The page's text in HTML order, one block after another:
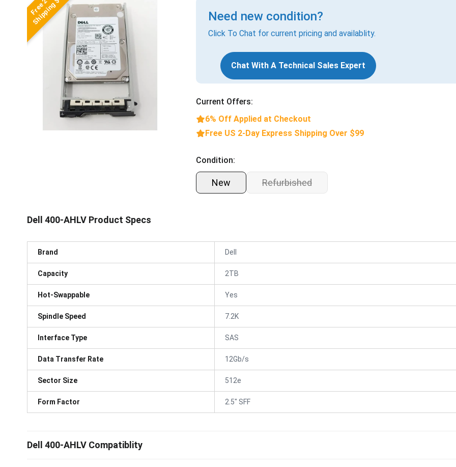
Need new condition?
Click To Chat for current pricing and availablity.
Chat With A Technical Sales Expert
Current Offers:
6% Off Applied at Checkout
Free US 2-Day Express Shipping Over $99
Condition:
New Refurbished
Dell 400-AHLV Product Specs
Brand Dell
Capacity 2TB
Hot-Swappable Yes
Spindle Speed 7.2K
Interface Type SAS
Data Transfer Rate 12Gb/s
Sector Size 512e
Form Factor 2.5" SFF
Dell 400-AHLV Compatiblity